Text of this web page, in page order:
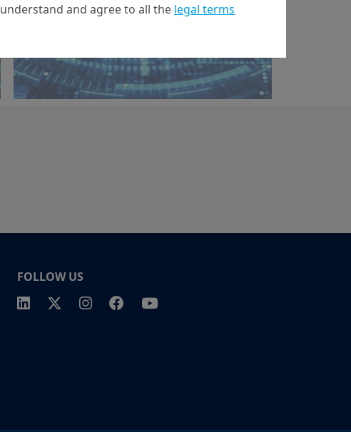
property rights in the website.
conditions of access to the website.
and agree to all the legal terms
FOLLOW US